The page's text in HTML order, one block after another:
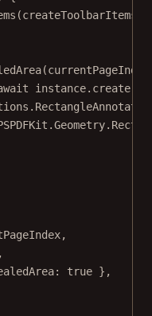
(createToolbarItems
(currentPageIndex
instance. create
Rect
,
true },